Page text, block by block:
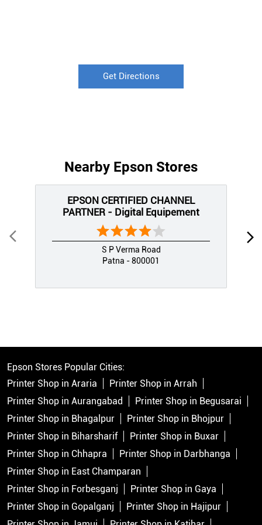
Get Directions
Nearby Epson Stores
EPSON CERTIFIED CHANNEL
PARTNER - Digital Equipement
S P Verma Road
Patna - 800001
Epson Stores Popular Cities:
Printer Shop in Araria
Printer Shop in Arrah
Printer Shop in Aurangabad
Printer Shop in Begusarai
Printer Shop in Bhagalpur
Printer Shop in Bhojpur
Printer Shop in Biharsharif
Printer Shop in Buxar
Printer Shop in Chhapra
Printer Shop in Darbhanga
Printer Shop in East Champaran
Printer Shop in Forbesganj
Printer Shop in Gaya
Printer Shop in Gopalganj
Printer Shop in Hajipur